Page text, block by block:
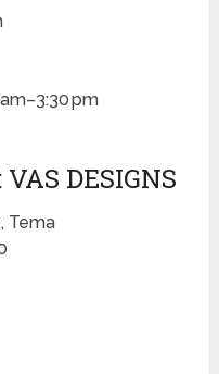
pm
VAS DESIGNS
Tema